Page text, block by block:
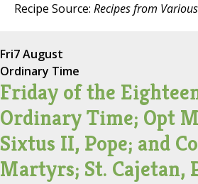
Recipe Source: Recipes from
Fri7 August
Ordinary Time
Friday of the
Ordinary Time; Opt
Sixtus II, Pope; and
Martyrs; St. Cajetan,